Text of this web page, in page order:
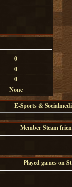
0
0
0
None
E-Sports &
Member Steam
Played games on